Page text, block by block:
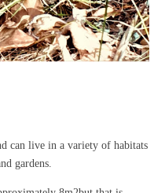
can live in a variety of habitats
gardens.